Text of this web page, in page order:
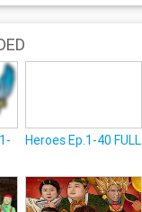
Heroes Ep.1-40 FULL